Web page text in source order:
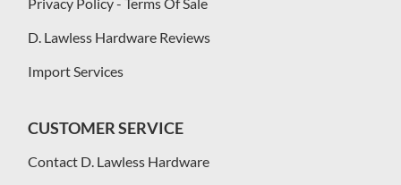
D. Lawless Hardware Reviews
Import Services
CUSTOMER SERVICE
Contact D. Lawless Hardware